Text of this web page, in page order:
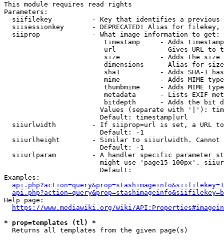
This module requires read rights
Parameters:
siifilekey          - Key that identifies a
siisessionkey       - DEPRECATED! Alias for filekey,
  siiprop             - What image information to get:
timestamp     - Adds
url           - Gives URL to
size          - Adds the
                         dimensions    - Alias for size
sha1          - Adds SHA-1
mime          - Adds MIME
thumbmime     - Adds MIME
metadata      - Lists EXIF
bitdepth      - Adds the bit
Values (separate with '|'):
                        Default: timestamp|url
siiurlwidth         - If siiprop=url is set, a URL
                        Default: -1
siiurlheight        - Similar to siiurlwidth. Cannot
                        Default: -1
siiurlparam         - A handler specific parameter
might use 'page15-100px'.
                        Default:
Examples:
Help page:
https://www.mediawiki.org/wiki/
* prop=templates (tl) *
  Returns all templates from the given page(s)